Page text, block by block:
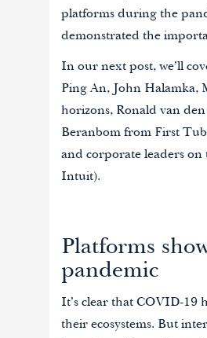
platforms during the
demonstrated the
In our next post, we’ll
Ping An, John Halamka,
horizons, Ronald van
Beranbom from First
and corporate leaders
Intuit).
Platforms
pandemic
It’s clear that COVID-19
their ecosystems. But